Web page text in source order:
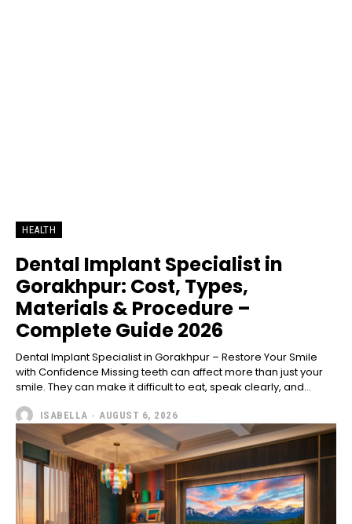
HEALTH
Dental Implant Specialist in
Gorakhpur: Cost, Types,
Materials & Procedure –
Complete Guide 2026
Dental Implant Specialist in Gorakhpur – Restore Your Smile
with Confidence Missing teeth can affect more than just your
smile. They can make it difficult to eat, speak clearly, and...
ISABELLA - AUGUST 6, 2026